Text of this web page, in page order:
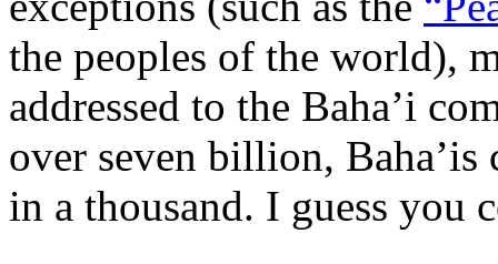
the peoples of the world),
addressed to the Baha’i
over seven billion,
in a thousand. I guess you